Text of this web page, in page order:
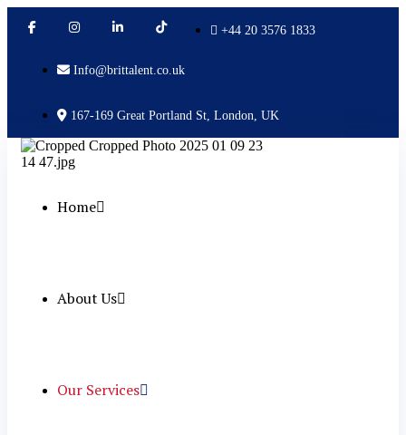
+44 20 3576 1833
Info@brittalent.co.uk
167-169 Great Portland St, London, UK
Home
About Us
Our Services